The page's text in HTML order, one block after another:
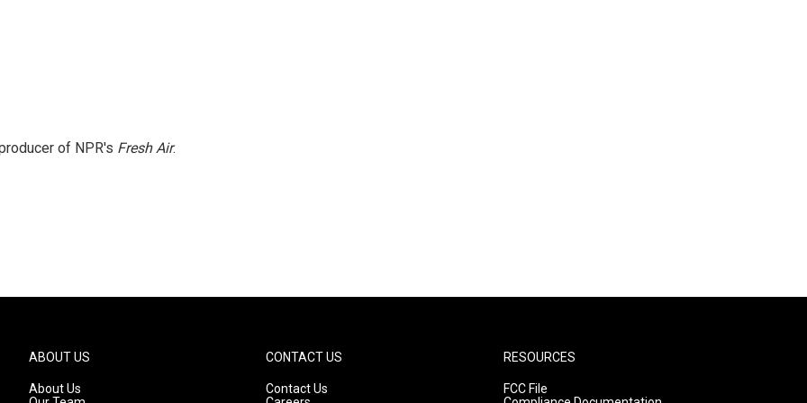
of NPR's Fresh Air.
ABOUT US
About Us
CONTACT US
Contact Us
RESOURCES
FCC File